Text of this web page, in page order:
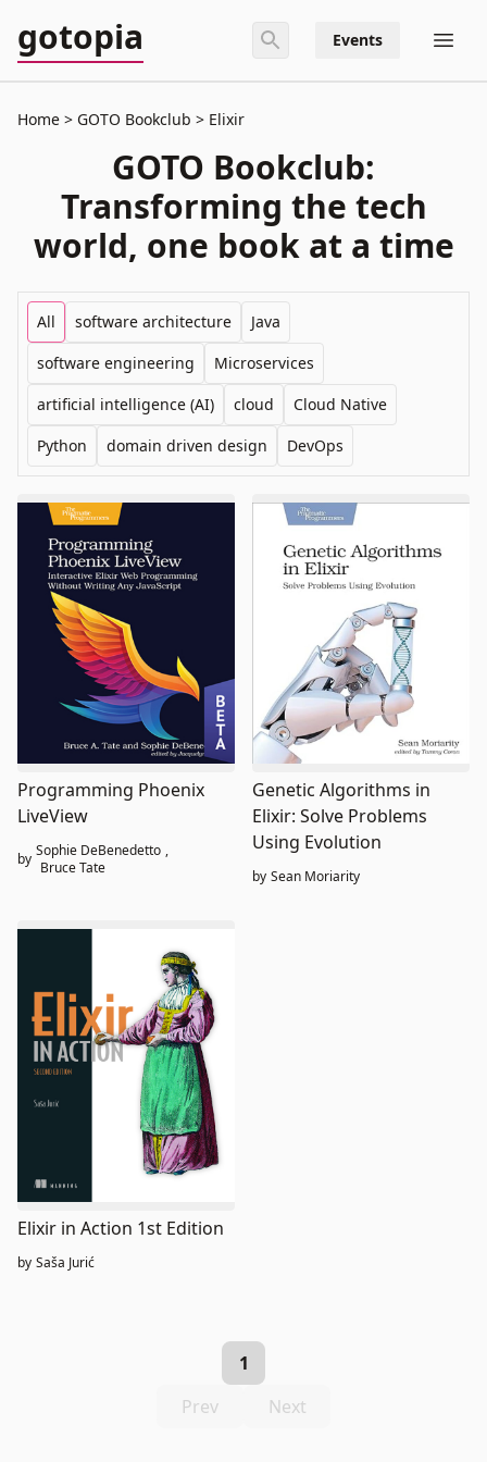
gotopia Events
Home GOTO Bookclub Elixir
GOTO Bookclub:
Transforming the tech
world, one book at a time
All software architecture
Java
software engineering
Microservices
artificial intelligence (AI)
cloud
Cloud Native
Python
domain driven design DevOps
Programming Phoenix
LiveView
by Sophie DeBenedetto ,
Bruce Tate
Genetic Algorithms in
Elixir: Solve Problems
Using Evolution
by Sean Moriarity
Elixir in Action 1st Edition
by Saša Jurić
Prev
1
Next